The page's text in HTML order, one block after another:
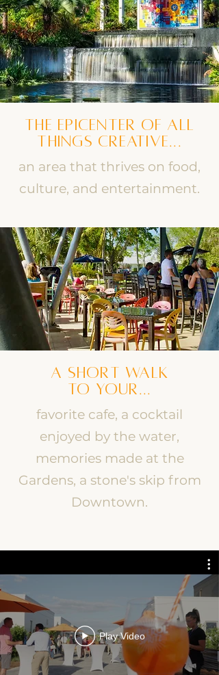
the epicenter of all
things creative...
an area that thrives on food,
culture, and entertainment.
A SHORT WALK
TO YOUR...
favorite cafe, a cocktail
enjoyed by the water,
memories made at the
Gardens, a stone's skip from
Downtown.
Play Video